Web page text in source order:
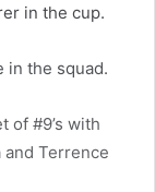
in the cup.
in the squad.
of #9’s with
and Terrence